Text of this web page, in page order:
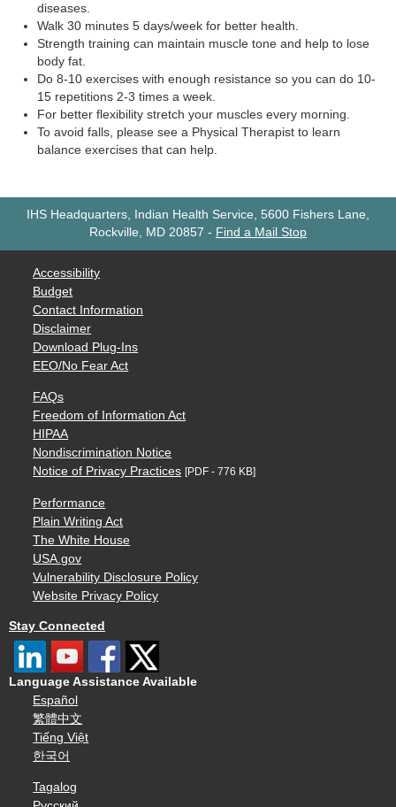
diseases.
Walk 30 minutes 5 days/week for better health.
Strength training can maintain muscle tone and help to lose
body fat.
Do 8-10 exercises with enough resistance so you can do 10-
15 repetitions 2-3 times a week.
For better flexibility stretch your muscles every morning.
To avoid falls, please see a Physical Therapist to learn
balance exercises that can help.
IHS Headquarters, Indian Health Service, 5600 Fishers Lane,
Rockville, MD 20857 - Find a Mail Stop
Accessibility
Budget
Contact Information
Disclaimer
Download Plug-Ins
EEO/No Fear Act
FAQs
Freedom of Information Act
HIPAA
Nondiscrimination Notice
Notice of Privacy Practices [PDF - 776 KB]
Performance
Plain Writing Act
The White House
USA.gov
Vulnerability Disclosure Policy
Website Privacy Policy
Stay Connected
Language Assistance Available
Español
繁體中文
Tiếng Việt
한국어
Tagalog